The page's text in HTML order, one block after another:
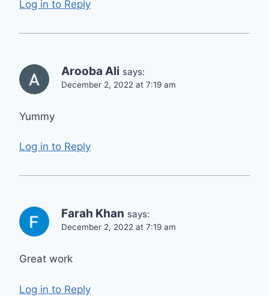
Log in to Reply
Arooba Ali says:
December 2, 2022 at 7:19 am
Yummy
Log in to Reply
Farah Khan says:
December 2, 2022 at 7:19 am
Great work
Log in to Reply